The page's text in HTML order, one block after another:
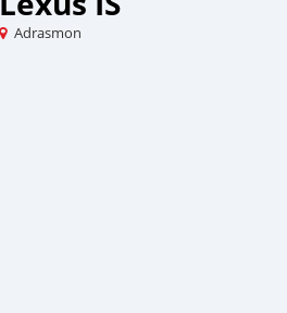
Adrasmon